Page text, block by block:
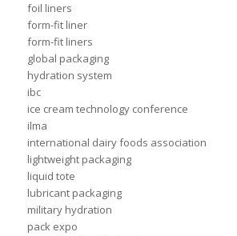
foil liners
form-fit liner
form-fit liners
global packaging
hydration system
ibc
ice cream technology conference
ilma
international dairy foods association
lightweight packaging
liquid tote
lubricant packaging
military hydration
pack expo